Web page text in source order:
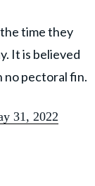
time they
It is believed
no pectoral fin.
31, 2022